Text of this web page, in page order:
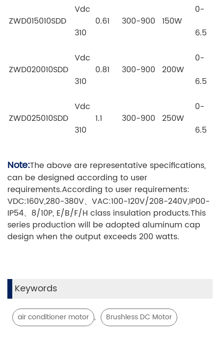
ZWD015010SDD
Vdc
310
0.61 300-900 150W
0-
6.5
ZWD020010SDD
Vdc
310
0.81 300-900 200W
0-
6.5
ZWD025010SDD
Vdc
310
1.1 300-900 250W
0-
6.5
Note:The above are representative specifications,
can be designed according to user
requirements.According to user requirements:
VDC:160V,280-380V、VAC:100-120V/208-240V,IP00-
IP54、8/10P, E/B/F/H class insulation products.This
series production will be adopted aluminum cap
design when the output exceeds 200 watts.
Keywords
air conditioner motor , Brushless DC Motor